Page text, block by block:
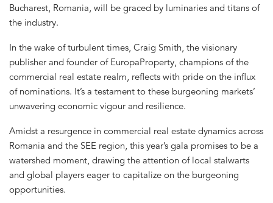
Bucharest, Romania, will be graced by luminaries and titans of
the industry.
In the wake of turbulent times, Craig Smith, the visionary
publisher and founder of EuropaProperty, champions of the
commercial real estate realm, reflects with pride on the influx
of nominations. It’s a testament to these burgeoning markets’
unwavering economic vigour and resilience.
Amidst a resurgence in commercial real estate dynamics across
Romania and the SEE region, this year’s gala promises to be a
watershed moment, drawing the attention of local stalwarts
and global players eager to capitalize on the burgeoning
opportunities.